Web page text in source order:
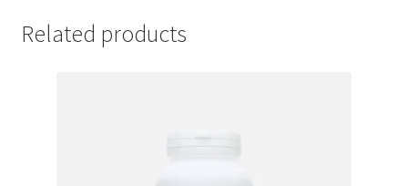
Related products